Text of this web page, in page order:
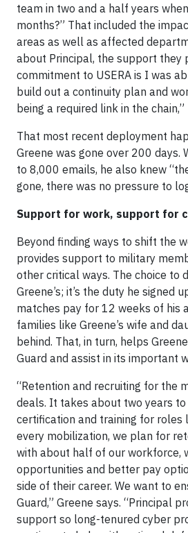
team in two and a half years
months?” That included the
areas as well as affected
about Principal, the support they
commitment to USERA is I was
build out a continuity plan and
being a required link in the chain,”
That most recent deployment
Greene was gone over 200 days.
to 8,000 emails, he also knew
gone, there was no pressure to
Support for work, support for
Beyond finding ways to shift the
provides support to military
other critical ways. The choice to
Greene’s; it’s the duty he signed
matches pay for 12 weeks of his
families like Greene’s wife and
behind. That, in turn, helps
Guard and assist in its important
“Retention and recruiting for the
deals. It takes about two years to
certification and training for roles
every mobilization, we plan for
with about half of our workforce,
opportunities and better pay
side of their career. We want to
Guard,” Greene says. “Principal
support so long-tenured cyber